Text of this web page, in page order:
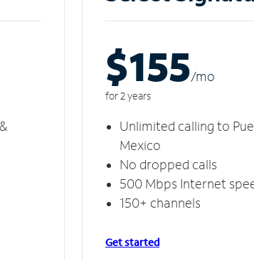
$155/mo
for 2 years
Unlimited calling to
Mexico
No dropped calls
500 Mbps Internet
150+ channels
Get started